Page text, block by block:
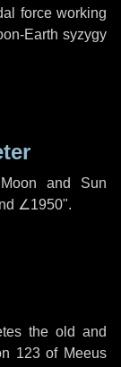
force working
Earth syzygy
and Sun
∠1950".
the old and
123 of Meeus